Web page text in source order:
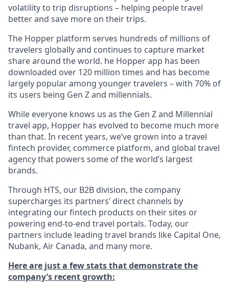
volatility to trip disruptions – helping people travel
better and save more on their trips.
The Hopper platform serves hundreds of millions of
travelers globally and continues to capture market
share around the world. he Hopper app has been
downloaded over 120 million times and has become
largely popular among younger travelers – with 70% of
its users being Gen Z and millennials.
While everyone knows us as the Gen Z and Millennial
travel app, Hopper has evolved to become much more
than that. In recent years, we’ve grown into a travel
fintech provider, commerce platform, and global travel
agency that powers some of the world’s largest
brands.
Through HTS, our B2B division, the company
supercharges its partners’ direct channels by
integrating our fintech products on their sites or
powering end-to-end travel portals. Today, our
partners include leading travel brands like Capital One,
Nubank, Air Canada, and many more.
Here are just a few stats that demonstrate the
company’s recent growth: